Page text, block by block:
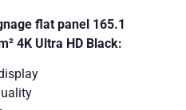
flat panel 165.1
4K Ultra HD Black: